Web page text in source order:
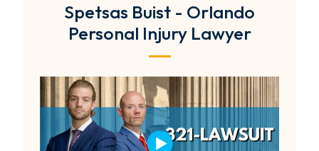
Spetsas Buist - Orlando
Personal Injury Lawyer